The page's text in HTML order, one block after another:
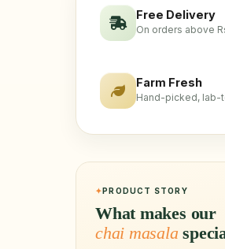
Free Delivery
On orders above
Farm Fresh
Hand-picked, lab-
PRODUCT STORY
What makes our
chai masala